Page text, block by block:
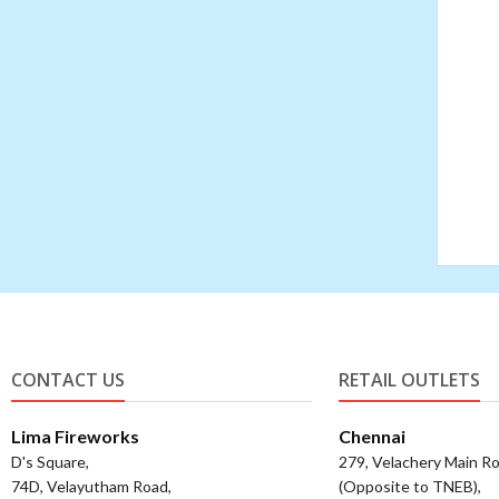
CONTACT US
Lima Fireworks
D's Square,
74D, Velayutham Road,
RETAIL OUTLETS
Chennai
279, Velachery Main
(Opposite to TNEB),